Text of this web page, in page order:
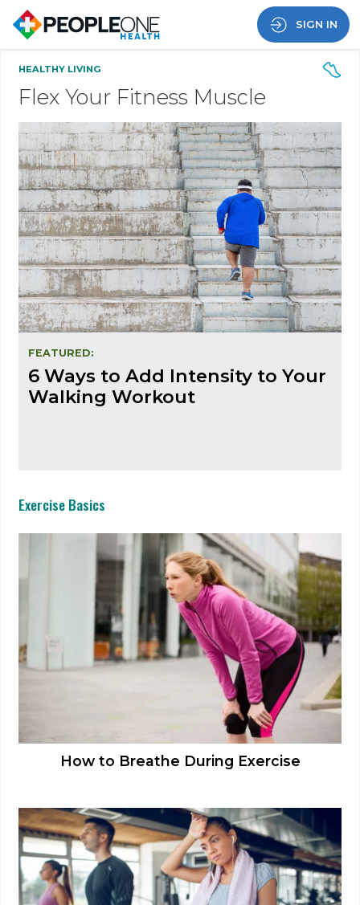
SIGN IN
HEALTHY LIVING
Flex Your Fitness Muscle
FEATURED:
6 Ways to Add Intensity to Your
Walking Workout
Exercise Basics
How to Breathe During Exercise